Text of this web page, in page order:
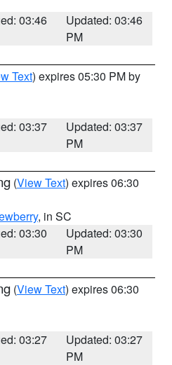
03:46
Updated: 03:46
PM
Text) expires 05:30 PM by
03:37
Updated: 03:37
PM
(View Text) expires 06:30
, in SC
03:30
Updated: 03:30
PM
(View Text) expires 06:30
03:27
Updated: 03:27
PM